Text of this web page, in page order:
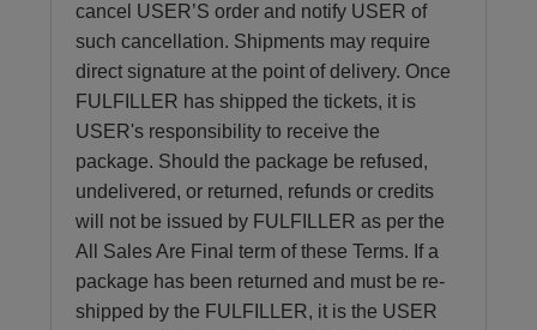
cancel USER’S order and notify USER of
such cancellation. Shipments may require
direct signature at the point of delivery. Once
FULFILLER has shipped the tickets, it is
USER's responsibility to receive the
package. Should the package be refused,
undelivered, or returned, refunds or credits
will not be issued by FULFILLER as per the
All Sales Are Final term of these Terms. If a
package has been returned and must be re-
shipped by the FULFILLER, it is the USER